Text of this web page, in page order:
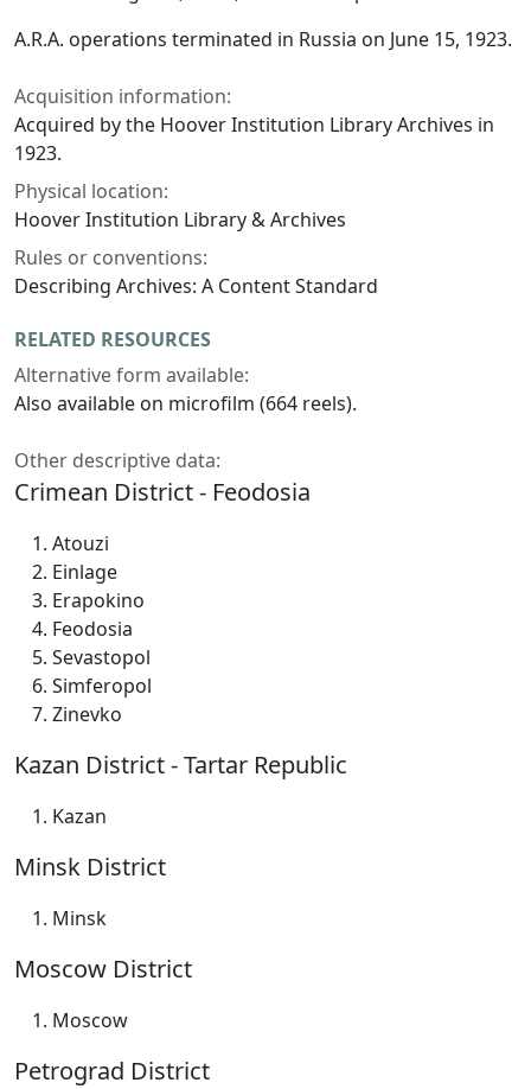
A.R.A. operations terminated in Russia on June 15, 1923.
Acquisition information:
Acquired by the Hoover Institution Library Archives in
1923.
Physical location:
Hoover Institution Library & Archives
Rules or conventions:
Describing Archives: A Content Standard
RELATED RESOURCES
Alternative form available:
Also available on microfilm (664 reels).
Other descriptive data:
Crimean District - Feodosia
Atouzi
Einlage
Erapokino
Feodosia
Sevastopol
Simferopol
Zinevko
Kazan District - Tartar Republic
Kazan
Minsk District
Minsk
Moscow District
Moscow
Petrograd District